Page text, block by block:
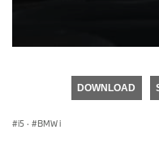
DOWNLOAD
i5 · BMW i